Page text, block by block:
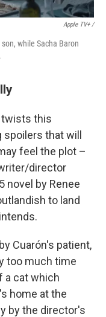
Apple TV+ /
while Sacha Baron
twists this
that will
feel the plot –
director
novel by Renee
to land
Cuarón's patient,
too much time
a cat which
home at the
by the director's